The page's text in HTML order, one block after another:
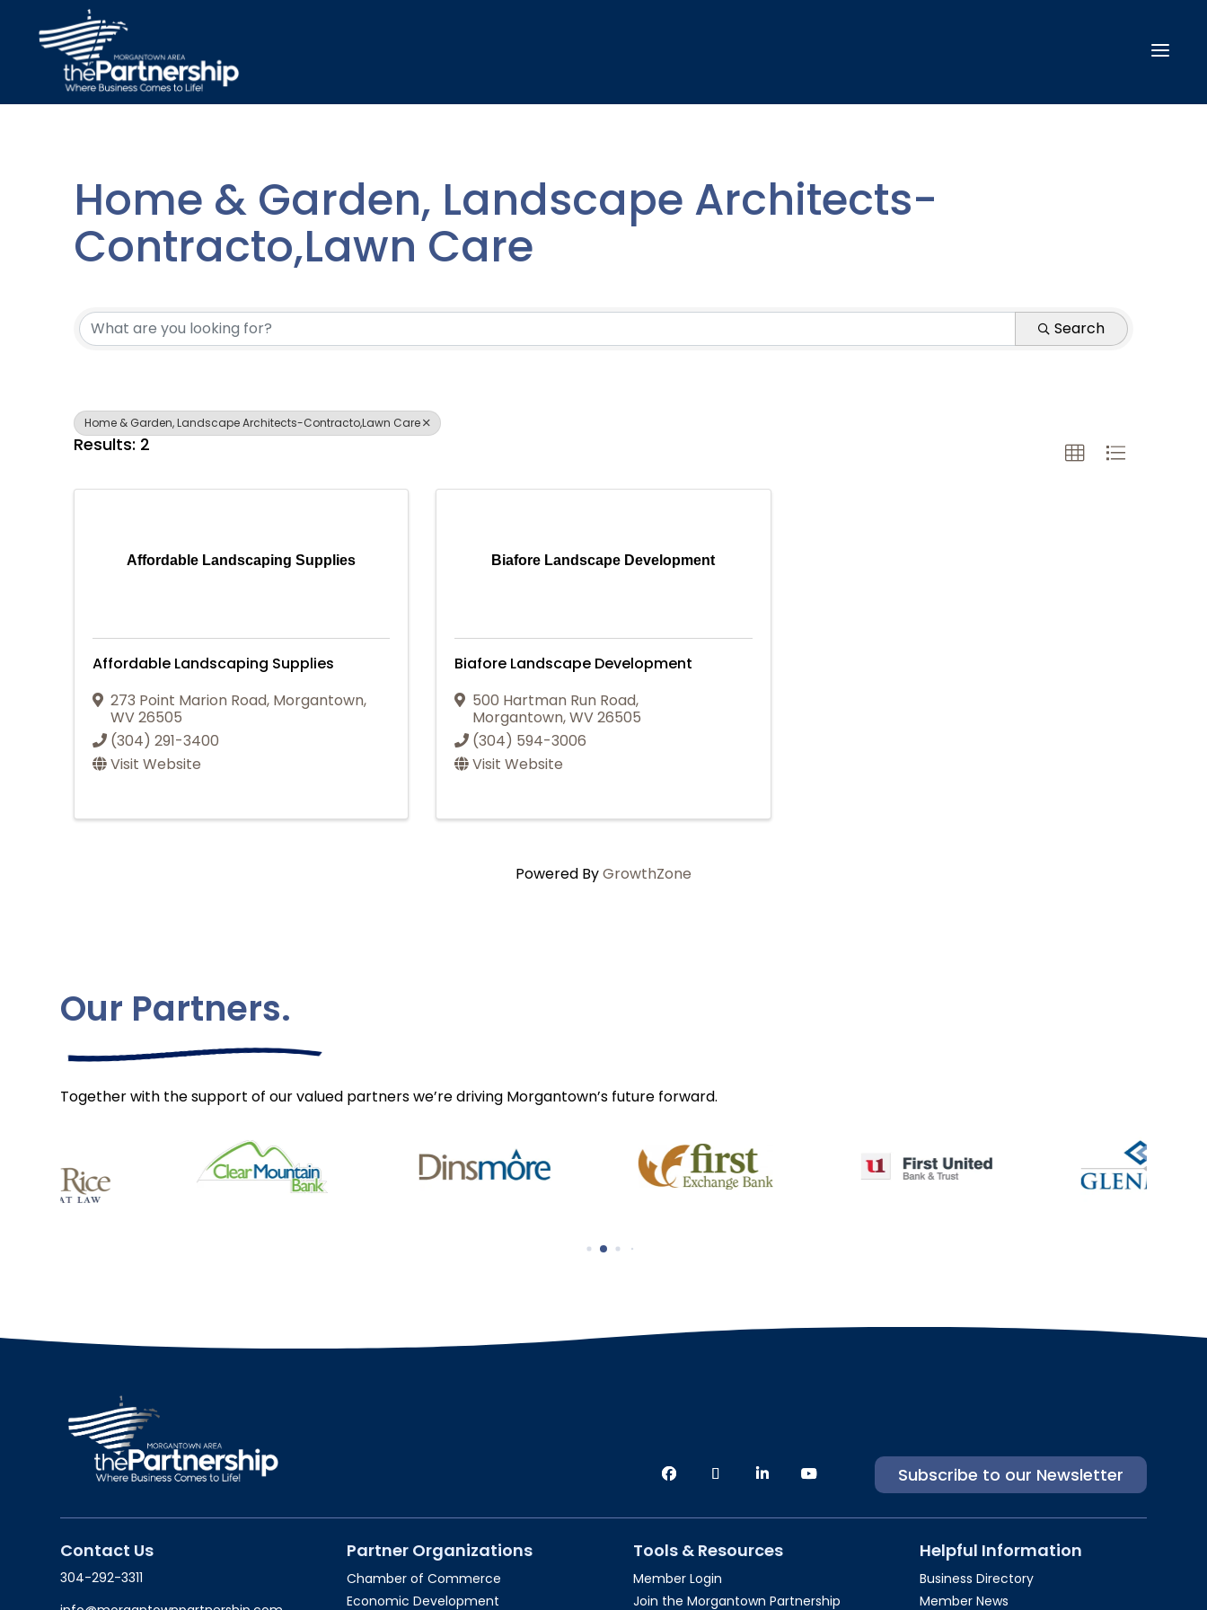
Home & Garden, Landscape Architects-
Contracto,Lawn Care
{Directory Results}
Search
Home & Garden, Landscape Architects-Contracto,Lawn Care
Results: 2
Affordable Landscaping Supplies
Affordable Landscaping Supplies
273 Point Marion Road, Morgantown,
WV26505
(304) 291-3400
Visit Website
Biafore Landscape Development
Biafore Landscape Development
500 Hartman Run Road,
Morgantown,WV26505
(304) 594-3006
Visit Website
Powered ByGrowthZone
Our Partners.
Together with the support of our valued partners we’re driving Morgantown’s future forward.
Subscribe to our Newsletter
Contact Us
304-292-3311
Partner Organizations
Chamber of Commerce
Economic Development
Tools & Resources
Member Login
Join the Morgantown Partnership​
Helpful Information
Business Directory
Member News